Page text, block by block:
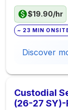
$19.90/hr
~ 23 MIN
Discover
Custodial
(26-27